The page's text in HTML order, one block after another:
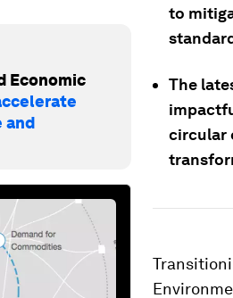
Economic
and
to
The
circular